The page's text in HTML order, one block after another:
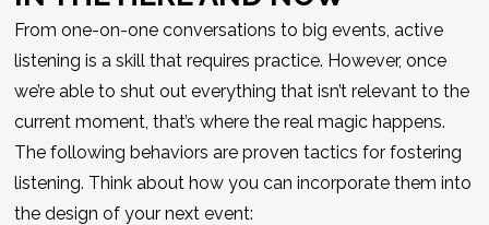
From one-on-one conversations to big events, active
listening is a skill that requires practice. However, once
we’re able to shut out everything that isn’t relevant to the
current moment, that’s where the real magic happens.
The following behaviors are proven tactics for fostering
listening. Think about how you can incorporate them into
the design of your next event: